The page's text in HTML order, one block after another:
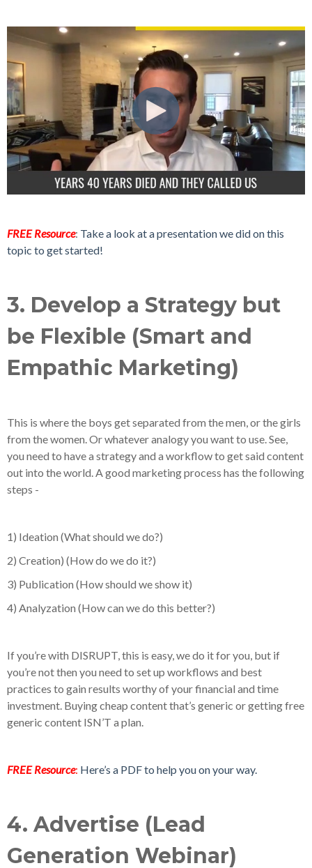
FREE Resource: Take a look at a presentation we did on this
topic to get started!
3. Develop a Strategy but
be Flexible (Smart and
Empathic Marketing)
This is where the boys get separated from the men, or the girls
from the women. Or whatever analogy you want to use. See,
you need to have a strategy and a workflow to get said content
out into the world. A good marketing process has the following
steps -
1) Ideation (What should we do?)
2) Creation) (How do we do it?)
3) Publication (How should we show it)
4) Analyzation (How can we do this better?)
If you’re with DISRUPT, this is easy, we do it for you, but if
you’re not then you need to set up workflows and best
practices to gain results worthy of your financial and time
investment. Buying cheap content that’s generic or getting free
generic content ISN’T a plan.
FREE Resource: Here’s a PDF to help you on your way.
4. Advertise (Lead
Generation Webinar)